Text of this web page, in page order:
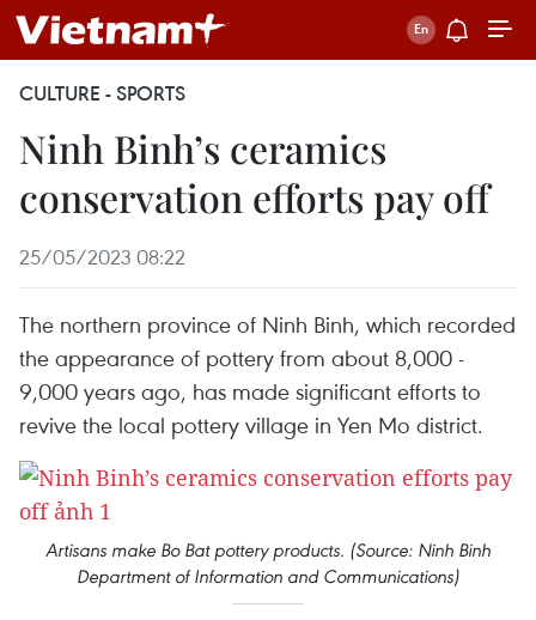
CULTURE - SPORTS
Ninh Binh’s ceramics
conservation efforts pay off
25/05/2023 08:22
The northern province of Ninh Binh, which recorded
the appearance of pottery from about 8,000 -
9,000 years ago, has made significant efforts to
revive the local pottery village in Yen Mo district.
Artisans make Bo Bat pottery products. (Source: Ninh Binh
Department of Information and Communications)